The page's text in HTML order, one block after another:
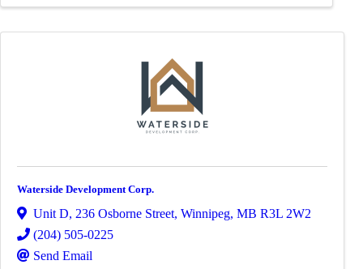
Waterside Development Corp.
Unit D, 236 Osborne Street, Winnipeg, MB R3L 2W2
(204) 505-0225
Send Email